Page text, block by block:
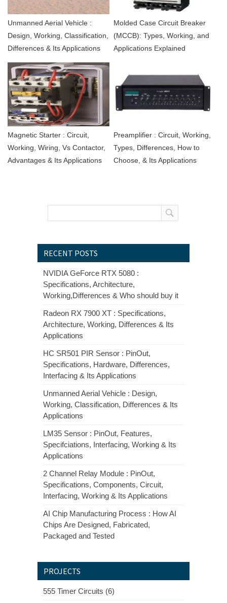
Unmanned Aerial Vehicle :
Design, Working, Classification,
Differences & Its Applications
Molded Case Circuit Breaker
(MCCB): Types, Working, and
Applications Explained
Magnetic Starter : Circuit,
Working, Wiring, Vs Contactor,
Advantages & Its Applications
Preamplifier : Circuit, Working,
Types, Differences, How to
Choose, & Its Applications
RECENT POSTS
NVIDIA GeForce RTX 5080 :
Specifications, Architecture,
Working,Differences & Who should buy it
Radeon RX 7900 XT : Specifications,
Architecture, Working, Differences & Its
Applications
HC SR501 PIR Sensor : PinOut,
Specifications, Hardware, Differences,
Interfacing & Its Applications
Unmanned Aerial Vehicle : Design,
Working, Classification, Differences & Its
Applications
LM35 Sensor : PinOut, Features,
Specifciations, Interfacing, Working & Its
Applications
2 Channel Relay Module : PinOut,
Specifications, Components, Circuit,
Interfacing, Working & Its Applications
AI Chip Manufacturing Process : How AI
Chips Are Designed, Fabricated,
Packaged and Tested
PROJECTS
555 Timer Circuits (6)